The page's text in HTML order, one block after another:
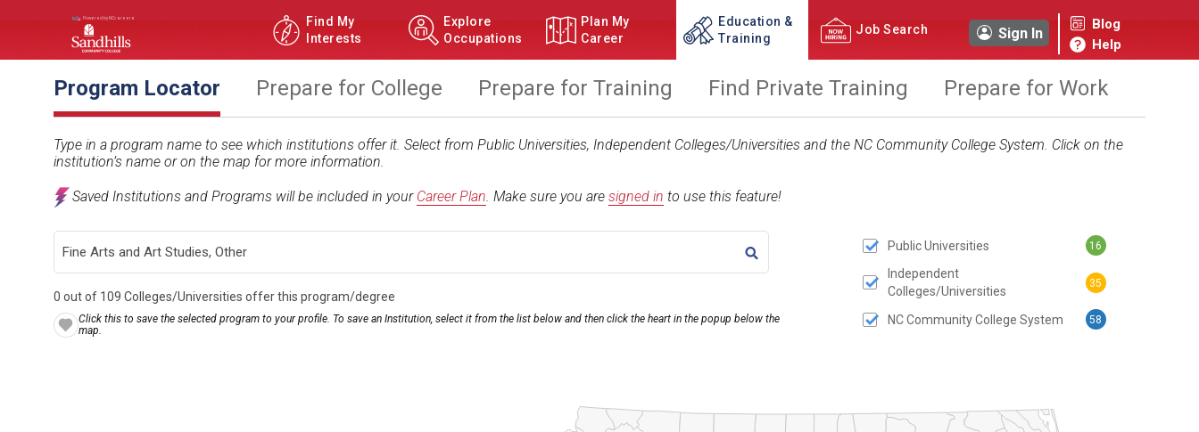
Find My
Interests
Explore
Occupations
Plan My
Career
Education &
Training
Job Search Sign In
Blog
Help
Program Locator Prepare for College Prepare for Training Find Private Training Prepare for Work
Type in a program name to see which institutions offer it. Select from Public Universities, Independent Colleges/Universities and the NC Community College System. Click on the
institution’s name or on the map for more information.
Saved Institutions and Programs will be included in your Career Plan. Make sure you are signed in to use this feature!
TITLE SUBMIT BUTTON
0 out of 109 Colleges/Universities offer this program/degree
Click this to save the selected program to your profile. To save an Institution, select it from the list below and then click the heart in the popup below the
map.
Public Universities 16
Independent
Colleges/Universities
35
NC Community College System 58